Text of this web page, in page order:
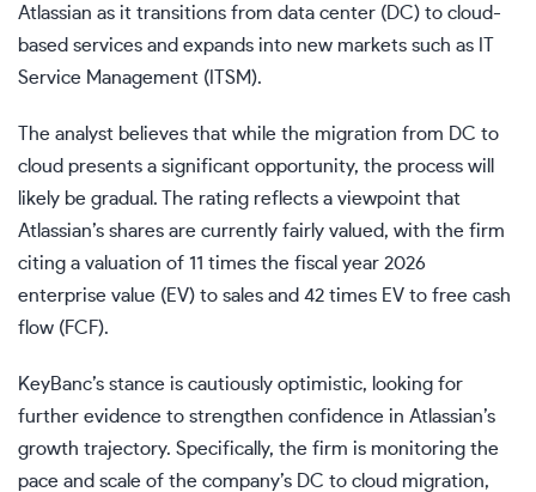
Atlassian as it transitions from data center (DC) to cloud-
based services and expands into new markets such as IT
Service Management (ITSM).
The analyst believes that while the migration from DC to
cloud presents a significant opportunity, the process will
likely be gradual. The rating reflects a viewpoint that
Atlassian’s shares are currently fairly valued, with the firm
citing a valuation of 11 times the fiscal year 2026
enterprise value (EV) to sales and 42 times EV to free cash
flow (FCF).
KeyBanc’s stance is cautiously optimistic, looking for
further evidence to strengthen confidence in Atlassian’s
growth trajectory. Specifically, the firm is monitoring the
pace and scale of the company’s DC to cloud migration,